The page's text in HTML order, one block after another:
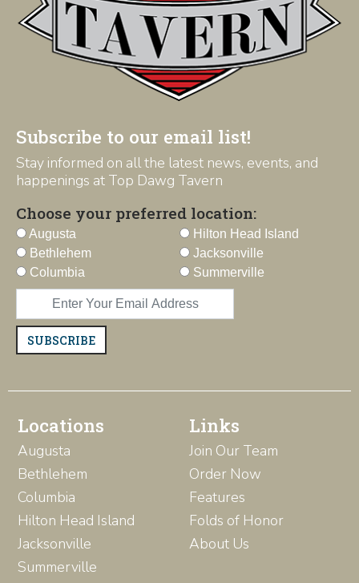
Subscribe to our email list!
Stay informed on all the latest news, events, and
happenings at Top Dawg Tavern
Choose your preferred location:
Augusta
Bethlehem
Columbia
Hilton Head Island
Jacksonville
Summerville
SUBSCRIBE
Locations
Augusta
Bethlehem
Columbia
Hilton Head Island
Jacksonville
Summerville
Links
Join Our Team
Order Now
Features
Folds of Honor
About Us